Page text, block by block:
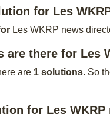
for Les
Les WKRP news
are there for Les
are 1 solutions. So
for Les